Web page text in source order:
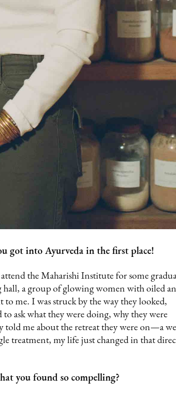
got into Ayurveda in the first place!
the Maharishi Institute for some
a group of glowing women with oiled
to me. I was struck by the way they looked,
ask what they were doing, why they were
me about the retreat they were on—a
treatment, my life just changed in that
you found so compelling?